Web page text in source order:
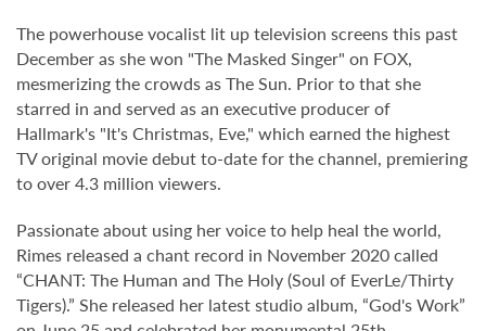
The powerhouse vocalist lit up television screens this past
December as she won "The Masked Singer" on FOX,
mesmerizing the crowds as The Sun. Prior to that she
starred in and served as an executive producer of
Hallmark's "It's Christmas, Eve," which earned the highest
TV original movie debut to-date for the channel, premiering
to over 4.3 million viewers.
Passionate about using her voice to help heal the world,
Rimes released a chant record in November 2020 called
“CHANT: The Human and The Holy (Soul of EverLe/Thirty
Tigers).” She released her latest studio album, “God's Work”